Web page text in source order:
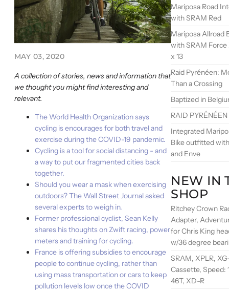
MAY 03, 2020
A collection of stories, news and information that
we thought you might find interesting and
relevant.
The World Health Organization says
cycling is encourages for both travel and
exercise during the COVID-19 pandemic.
Cycling is a tool for social distancing - and
a way to put our fragmented cities back
together.
Should you wear a mask when exercising
outdoors? The Wall Street Journal asked
several experts to weigh in.
Former professional cyclist, Sean Kelly
shares his thoughts on Zwift racing, power
meters and training for cycling.
France is offering subsidies to encourage
people to continue cycling, rather than
using mass transportation or cars to keep
pollution levels low once the COVID
Mariposa Road
with SRAM Red
Mariposa Allroad
with SRAM Force
x 13
Raid Pyrénéen:
Than a Crossing
Baptized in
RAID PYRÉNÉEN
Integrated
Bike outfitted
and Enve
NEW IN
SHOP
Ritchey Crown
Adapter,
for Chris King
w/36 degree
SRAM, XPLR, XG-
Cassette, Speed:
46T, XD-R